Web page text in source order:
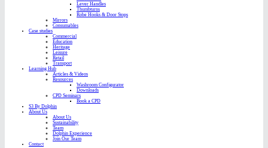
Lever Handles
Thumbturns
Robe Hooks & Door Stops
Mirrors
Consumables
Case studies
Commercial
Education
Heritage
Leisure
Retail
Transport
Learning Hub
Articles & Videos
Resources
Washroom Configurator
Downloads
CPD Seminars
Book a CPD
S3 By Dolphin
About Us
About Us
Sustainability
Team
Dolphin Experience
Join Our Team
Contact